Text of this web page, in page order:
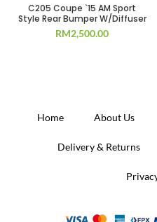
C205 Coupe `15 AM Sport
Style Rear Bumper W/Diffuser
RM2,500.00
Home About Us
Delivery & Returns